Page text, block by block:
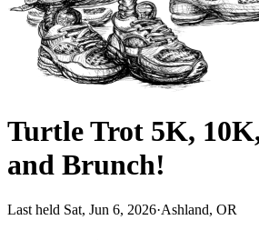
Turtle Trot 5K,
and Brunch!
Last held Sat, Jun 6, 2026·Ashland, OR